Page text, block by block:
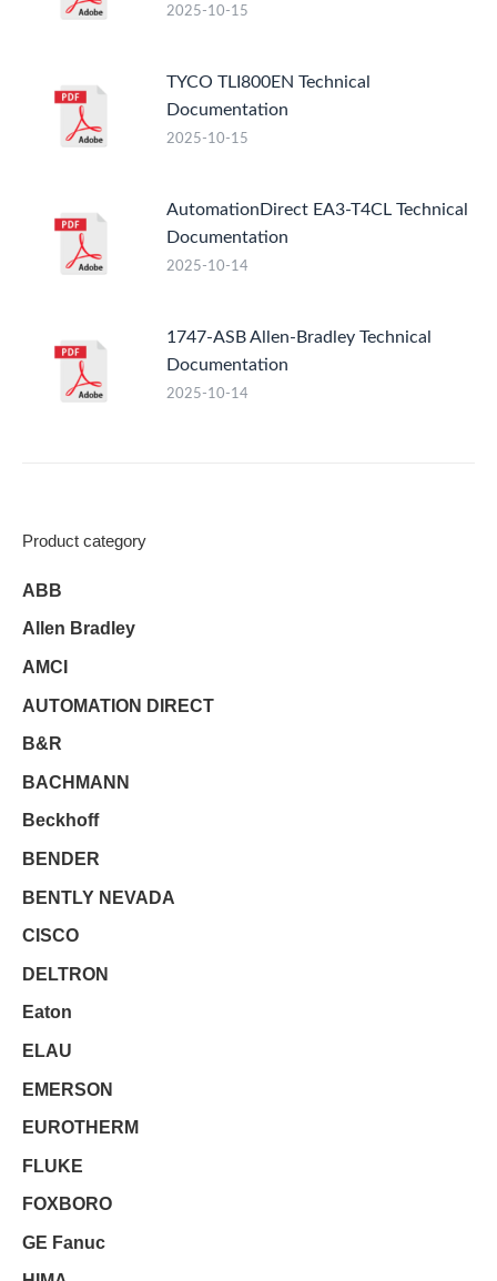
2025-10-15
TYCO TLI800EN Technical
Documentation
2025-10-15
AutomationDirect EA3-T4CL Technical
Documentation
2025-10-14
1747-ASB Allen-Bradley Technical
Documentation
2025-10-14
Product category
ABB
Allen Bradley
AMCI
AUTOMATION DIRECT
B&R
BACHMANN
Beckhoff
BENDER
BENTLY NEVADA
CISCO
DELTRON
Eaton
ELAU
EMERSON
EUROTHERM
FLUKE
FOXBORO
GE Fanuc